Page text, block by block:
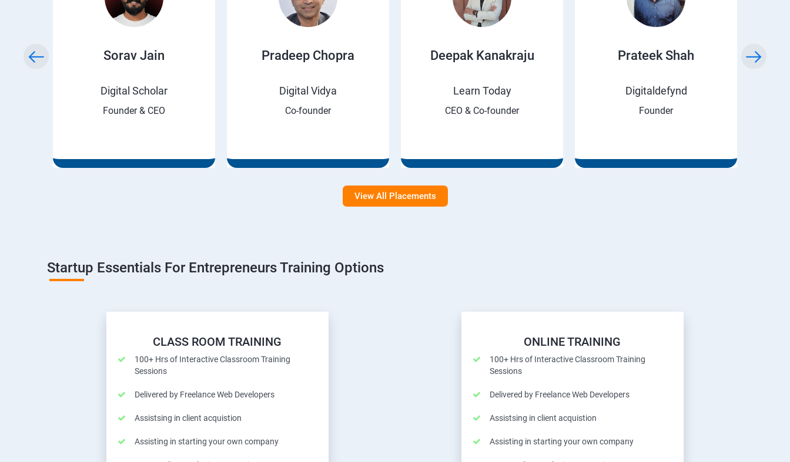
Sorav Jain
Digital Scholar
Founder & CEO
Pradeep Chopra
Digital Vidya
Co-founder
Deepak Kanakraju
Learn Today
CEO & Co-founder
Prateek Shah
Digitaldefynd
Founder
View All Placements
Startup Essentials For Entrepreneurs Training Options
CLASS ROOM TRAINING
100+ Hrs of Interactive Classroom Training
Sessions
Delivered by Freelance Web Developers
Assistsing in client acquistion
Assisting in starting your own company
ONLINE TRAINING
100+ Hrs of Interactive Classroom Training
Sessions
Delivered by Freelance Web Developers
Assistsing in client acquistion
Assisting in starting your own company